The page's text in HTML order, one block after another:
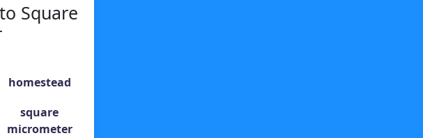
Square
homestead
square
micrometer